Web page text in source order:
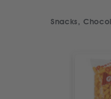
Snacks,